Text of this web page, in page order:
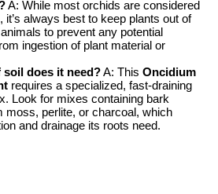
A: While most orchids are considered
it’s always best to keep plants out of
to prevent any potential
ingestion of plant material or
does it need?A: This Oncidium
requires a specialized, fast-draining
Look for mixes containing bark
moss, perlite, or charcoal, which
and drainage its roots need.